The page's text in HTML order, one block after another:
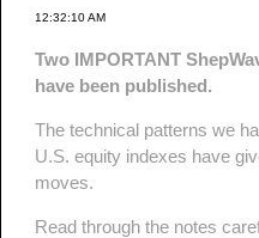
12:32:10 AM
Two IMPORTANT
have been published.
The technical patterns we
U.S. equity indexes have
moves.
Read through the notes